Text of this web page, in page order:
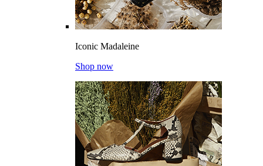
Iconic Madaleine
Shop now